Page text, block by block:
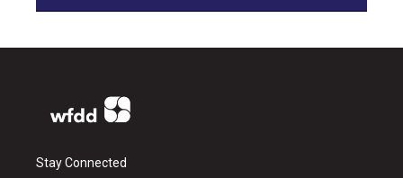
Stay Connected